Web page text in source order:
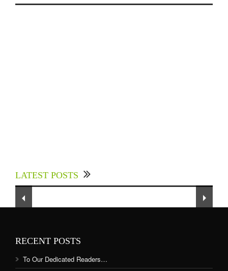
LATEST POSTS
Sector to Expedite Africa’s Financial Growth
and Quality Education
RECENT POSTS
To Our Dedicated Readers…